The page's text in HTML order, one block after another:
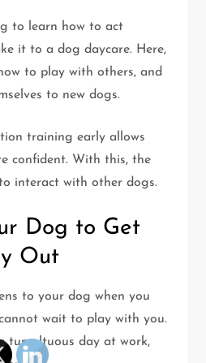
to learn how to act
it to a dog daycare. Here,
to play with others, and
to new dogs.
training early allows
confident. With this, the
interact with other dogs.
Dog to Get
Out
to your dog when you
wait to play with you.
tumultuous day at work,